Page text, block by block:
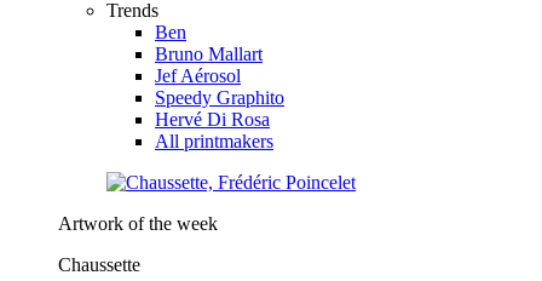
Trends
Ben
Bruno Mallart
Jef Aérosol
Speedy Graphito
Hervé Di Rosa
All printmakers
Artwork of the week
Chaussette